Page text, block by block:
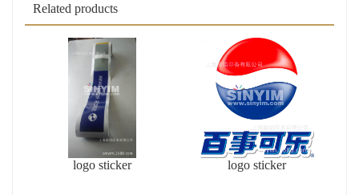
Related products
logo sticker logo sticker